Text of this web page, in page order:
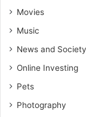
Movies
Music
News and Society
Online Investing
Pets
Photography